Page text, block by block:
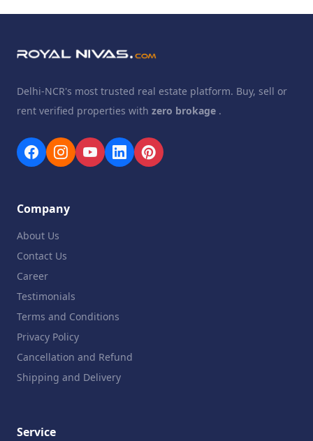
Delhi-NCR's most trusted real estate platform. Buy, sell or
rent verified properties with zero brokage .
Company
About Us
Contact Us
Career
Testimonials
Terms and Conditions
Privacy Policy
Cancellation and Refund
Shipping and Delivery
Service